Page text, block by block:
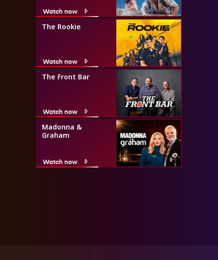
Watch now
The Rookie
Watch now
The Front Bar
Watch now
Madonna &
Graham
Watch now